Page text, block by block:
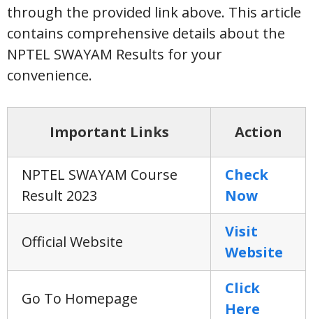
through the provided link above. This article
contains comprehensive details about the
NPTEL SWAYAM Results for your
convenience.
Important Links Action
NPTEL SWAYAM Course
Result 2023
Check
Now
Official Website
Visit
Website
Go To Homepage
Click
Here